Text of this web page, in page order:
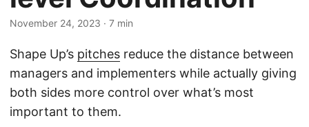
November 24, 2023 · 7 min
Shape Up’s pitches reduce the distance between
managers and implementers while actually giving
both sides more control over what’s most
important to them.